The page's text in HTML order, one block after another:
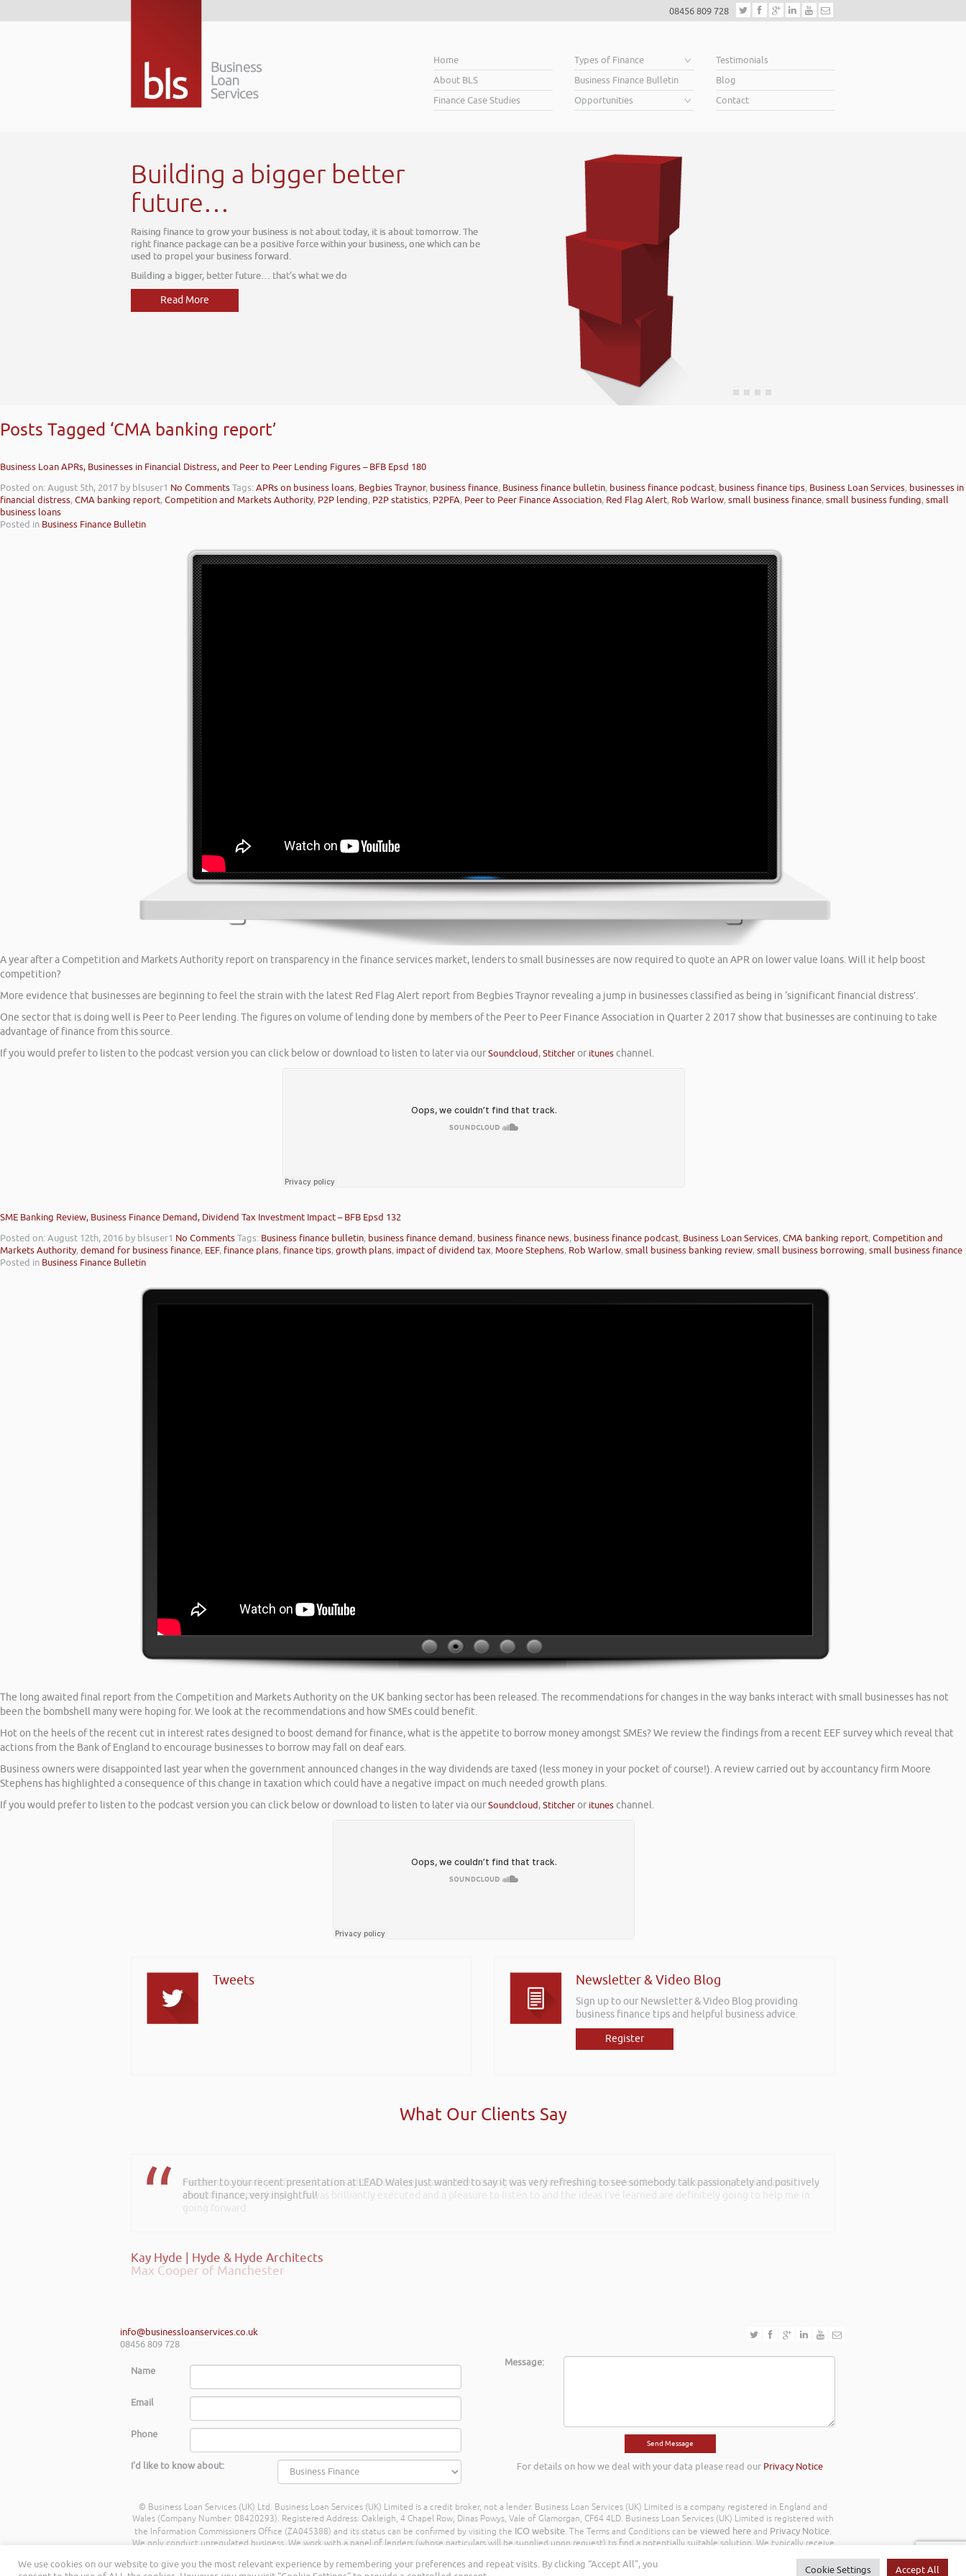
08456 809 728
Home
About BLS
Finance Case Studies
Types of Finance
Business Finance Bulletin
Opportunities
Testimonials
Blog
Contact
Helping business owners
When you’re looking for finance to grow, a lender will want to see a
Business Plan. A great Plan sets out a clear vision for the future, a
soar above your competition.
Helping business owners soar… that’s what we do.
Posts Tagged ‘CMA banking report’
Business Loan APRs, Businesses in Financial Distress, and Peer to Peer Lending Figures – BFB Epsd 180
Posted on: August 5th, 2017 by blsuser1 No CommentsTags:APRs on business loans, Begbies Traynor, business finance, Business finance bulletin, business finance podcast, business finance tips, Business Loan Services, businesses in
financial distress,CMA banking report,Competition and Markets Authority, P2P lending, P2P statistics, P2PFA, Peer to Peer Finance Association, Red Flag Alert, Rob Warlow,small business finance,small business funding,small
business loans
Posted in Business Finance Bulletin
A year after a Competition and Markets Authority report on transparency in the finance services market, lenders to small businesses are now required to quote an APR on lower value loans. Will it help boost
competition?
More evidence that businesses are beginning to feel the strain with the latest Red Flag Alert report from Begbies Traynor revealing a jump in businesses classified as being in ‘significant financial distress’.
One sector that is doing well is Peer to Peer lending. The figures on volume of lending done by members of the Peer to Peer Finance Association in Quarter 2 2017 show that businesses are continuing to take
advantage of finance from this source.
If you would prefer to listen to the podcast version you can click below or download to listen to later via ourSoundcloud,Stitcheror ituneschannel.
SME Banking Review, Business Finance Demand, Dividend Tax Investment Impact – BFB Epsd 132
Posted on: August 12th, 2016 by blsuser1 No CommentsTags: Business finance bulletin, business finance demand, business finance news, business finance podcast, Business Loan Services,CMA banking report,Competition and
Markets Authority,demand for business finance, EEF, finance plans, finance tips,growth plans, impact of dividend tax, Moore Stephens, Rob Warlow,small business banking review,small business borrowing,small business finance
Posted in Business Finance Bulletin
The long awaited final report from the Competition and Markets Authority on the UK banking sector has been released. The recommendations for changes in the way banks interact with small businesses has not
been the bombshell many were hoping for. We look at the recommendations and how SMEs could benefit.
Hot on the heels of the recent cut in interest rates designed to boost demand for finance, what is the appetite to borrow money amongst SMEs? We review the findings from a recent EEF survey which reveal that
actions from the Bank of England to encourage businesses to borrow may fall on deaf ears.
Business owners were disappointed last year when the government announced changes in the way dividends are taxed (less money in your pocket of course!). A review carried out by accountancy firm Moore
Stephens has highlighted a consequence of this change in taxation which could have a negative impact on much needed growth plans.
If you would prefer to listen to the podcast version you can click below or download to listen to later via ourSoundcloud,Stitcheror ituneschannel.
Tweets Newsletter & Video Blog
Sign up to our Newsletter & Video Blog providing
business finance tips and helpful business advice.
Register
What Our Clients Say
I wanted to thank you for such an insightful, energetic, and entertaining talk at the Kevin Green Wealth event on securing funding and
creating a successful plan. It was brilliantly executed and a pleasure to listen to and the ideas I’ve learned are definitely going to help me in
Max Cooper of Manchester
info@businessloanservices.co.uk
08456 809 728
Name
Email
Phone
I'd like to know about:
Message:
For details on how we deal with your data please read our Privacy Notice
© Business Loan Services (UK) Ltd. Business Loan Services (UK) Limited is a credit broker, not a lender. Business Loan Services (UK) Limited is a company registered in England and
Wales (Company Number: 08420293). Registered Address: Oakleigh, 4 Chapel Row, Dinas Powys, Vale of Glamorgan, CF64 4LD. Business Loan Services (UK) Limited is registered with
the Information Commissioners Office (ZA045388) and its status can be confirmed by visiting the ICO website. The Terms and Conditions can be viewed here and Privacy Notice.
We only conduct unregulated business. We work with a panel of lenders (whose particulars will be supplied upon request) to find a potentially suitable solution. We typically receive
being a percentage of the amount you borrow. Further details of the commission model, calculation and amount will be disclosed to you throughout your customer journey. All
We use cookies on our website to give you the most relevant experience by remembering your preferences and repeat visits. By clicking “Accept All”, you
Cookie Settings Accept All